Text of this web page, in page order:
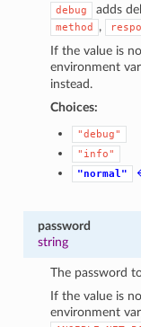
debug adds
method ,
If the value is
environment
instead.
Choices:
"debug"
"info"
"normal"
password
string
The password
If the value is
environment